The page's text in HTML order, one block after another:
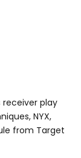
play
NYX,
from Target